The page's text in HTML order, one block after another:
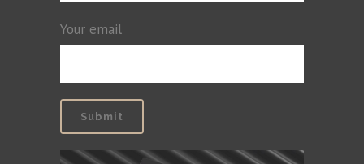
Your email